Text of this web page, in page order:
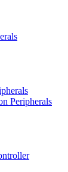
Peripherals